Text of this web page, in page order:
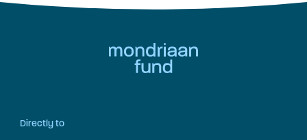
Directly to